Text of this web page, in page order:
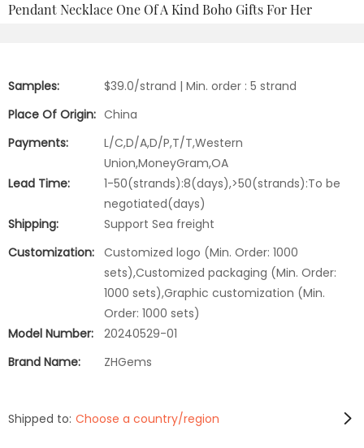
Pendant Necklace One Of A Kind Boho Gifts For Her
Samples:
$39.0/strand | Min. order : 5 strand
Place Of Origin: China
Payments:
L/C,D/A,D/P,T/T,Western
Union,MoneyGram,OA
Lead Time:
1-50(strands):8(days),>50(strands):To be
negotiated(days)
Shipping:
Support Sea freight
Customization: Customized logo (Min. Order: 1000
sets),Customized packaging (Min. Order:
1000 sets),Graphic customization (Min.
Order: 1000 sets)
Model Number:
20240529-01
Brand Name:
ZHGems
Shipped to: Choose a country/region